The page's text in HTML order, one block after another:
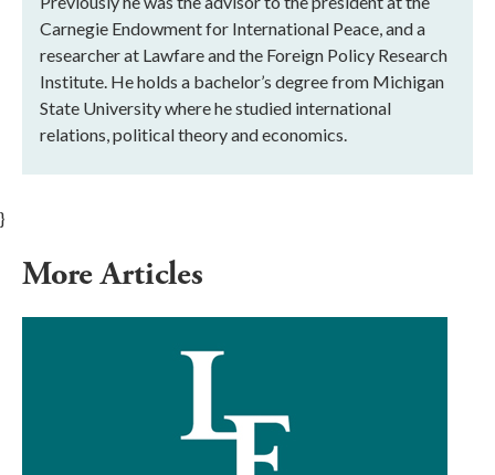
Carnegie Endowment for International Peace, and a
researcher at Lawfare and the Foreign Policy Research
Institute. He holds a bachelor’s degree from Michigan
State University where he studied international
relations, political theory and economics.
}
More Articles